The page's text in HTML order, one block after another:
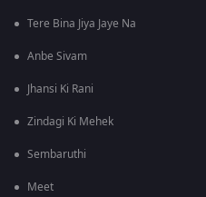
Tere Bina Jiya Jaye Na
Anbe Sivam
Jhansi Ki Rani
Zindagi Ki Mehek
Sembaruthi
Meet